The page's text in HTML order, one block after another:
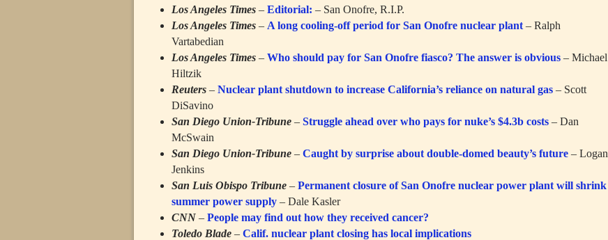
Los Angeles Times –Editorial: – San Onofre, R.I.P.
Los Angeles Times – A long cooling-off period for San Onofre nuclear plant – Ralph
Vartabedian
Los Angeles Times –Who should pay for San Onofre fiasco? The answer is obvious – Michael
Hiltzik
Reuters –Nuclear plant shutdown to increase California’s reliance on natural gas – Scott
DiSavino
San Diego Union-Tribune –Struggle ahead over who pays for nuke’s $4.3b costs – Dan
McSwain
San Diego Union-Tribune –Caught by surprise about double-domed beauty’s future – Logan
Jenkins
San Luis Obispo Tribune –Permanent closure of San Onofre nuclear power plant will shrink
summer power supply – Dale Kasler
CNN –People may find out how they received cancer?
Toledo Blade –Calif. nuclear plant closing has local implications